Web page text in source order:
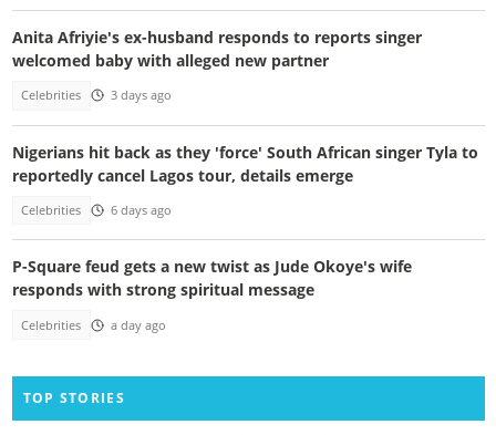
Anita Afriyie's ex-husband responds to reports singer
welcomed baby with alleged new partner
Celebrities 3 days ago
Nigerians hit back as they 'force' South African singer Tyla to
reportedly cancel Lagos tour, details emerge
Celebrities 6 days ago
P-Square feud gets a new twist as Jude Okoye's wife
responds with strong spiritual message
Celebrities a day ago
TOP STORIES